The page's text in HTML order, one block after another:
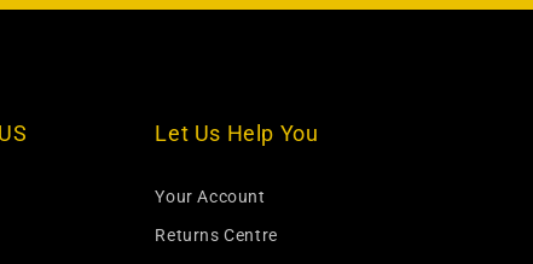
Let Us Help You
Your Account
Returns Centre